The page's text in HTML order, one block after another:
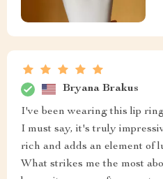
Bryana Brakus
I've been wearing this lip
I must say, it's truly
rich and adds an element of
What strikes me the most